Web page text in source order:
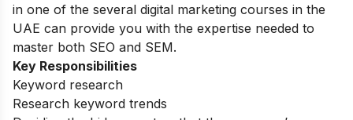
in one of the several digital marketing courses in the
UAE can provide you with the expertise needed to
master both SEO and SEM.
Key Responsibilities
Keyword research
Research keyword trends